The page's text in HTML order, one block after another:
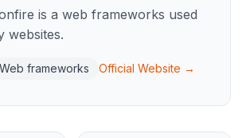
is a web frameworks used
websites.
Web frameworks Official Website →